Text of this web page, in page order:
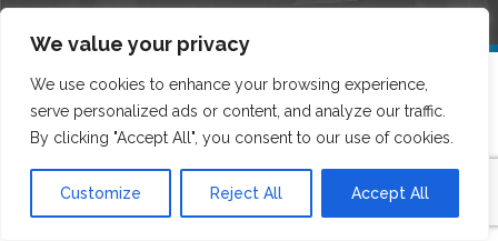
We value your privacy
We use cookies to enhance your browsing experience,
serve personalized ads or content, and analyze our traffic.
By clicking "Accept All", you consent to our use of cookies.
Customize Reject All Accept All